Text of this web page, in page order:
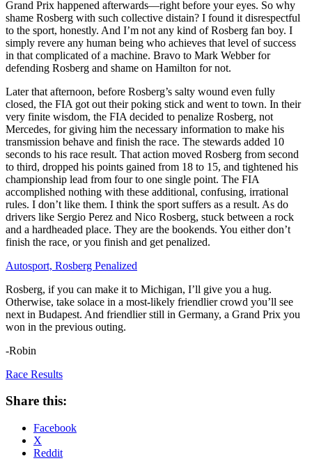
Grand Prix happened afterwards—right before your eyes. So why
shame Rosberg with such collective distain? I found it disrespectful
to the sport, honestly. And I’m not any kind of Rosberg fan boy. I
simply revere any human being who achieves that level of success
in that complicated of a machine. Bravo to Mark Webber for
defending Rosberg and shame on Hamilton for not.
Later that afternoon, before Rosberg’s salty wound even fully
closed, the FIA got out their poking stick and went to town. In their
very finite wisdom, the FIA decided to penalize Rosberg, not
Mercedes, for giving him the necessary information to make his
transmission behave and finish the race. The stewards added 10
seconds to his race result. That action moved Rosberg from second
to third, dropped his points gained from 18 to 15, and tightened his
championship lead from four to one single point. The FIA
accomplished nothing with these additional, confusing, irrational
rules. I don’t like them. I think the sport suffers as a result. As do
drivers like Sergio Perez and Nico Rosberg, stuck between a rock
and a hardheaded place. They are the bookends. You either don’t
finish the race, or you finish and get penalized.
Autosport, Rosberg Penalized
Rosberg, if you can make it to Michigan, I’ll give you a hug.
Otherwise, take solace in a most-likely friendlier crowd you’ll see
next in Budapest. And friendlier still in Germany, a Grand Prix you
won in the previous outing.
-Robin
Race Results
Share this:
Facebook
X
Reddit